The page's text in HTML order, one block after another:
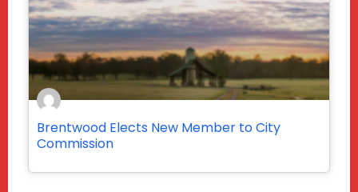
Brentwood Elects New Member to City
Commission